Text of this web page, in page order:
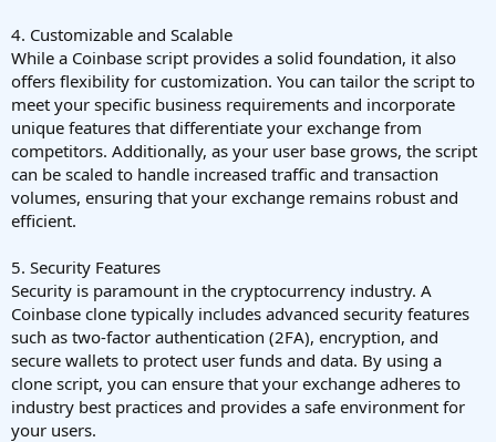
4. Customizable and Scalable
While a Coinbase script provides a solid foundation, it also
offers flexibility for customization. You can tailor the script to
meet your specific business requirements and incorporate
unique features that differentiate your exchange from
competitors. Additionally, as your user base grows, the script
can be scaled to handle increased traffic and transaction
volumes, ensuring that your exchange remains robust and
efficient.
5. Security Features
Security is paramount in the cryptocurrency industry. A
Coinbase clone typically includes advanced security features
such as two-factor authentication (2FA), encryption, and
secure wallets to protect user funds and data. By using a
clone script, you can ensure that your exchange adheres to
industry best practices and provides a safe environment for
your users.